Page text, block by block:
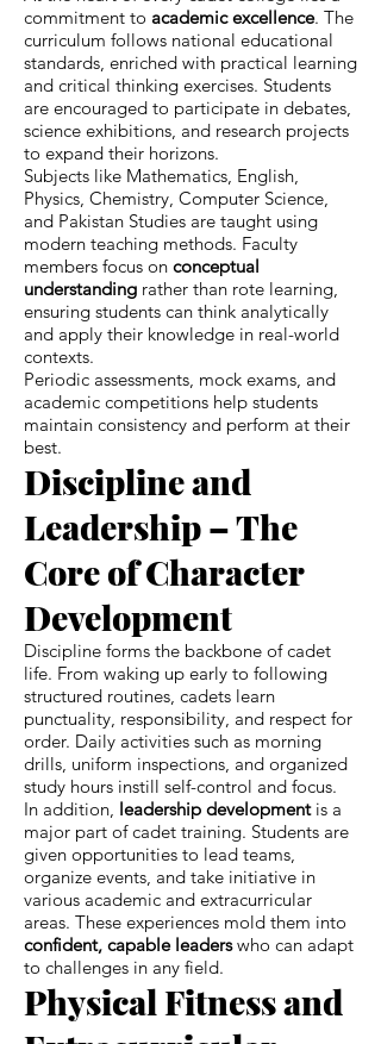
commitment to academic excellence. The
curriculum follows national educational
standards, enriched with practical learning
and critical thinking exercises. Students
are encouraged to participate in debates,
science exhibitions, and research projects
to expand their horizons.
Subjects like Mathematics, English,
Physics, Chemistry, Computer Science,
and Pakistan Studies are taught using
modern teaching methods. Faculty
members focus on conceptual
understanding rather than rote learning,
ensuring students can think analytically
and apply their knowledge in real-world
contexts.
Periodic assessments, mock exams, and
academic competitions help students
maintain consistency and perform at their
best.
Discipline and
Leadership – The
Core of Character
Development
Discipline forms the backbone of cadet
life. From waking up early to following
structured routines, cadets learn
punctuality, responsibility, and respect for
order. Daily activities such as morning
drills, uniform inspections, and organized
study hours instill self-control and focus.
In addition, leadership developmentis a
major part of cadet training. Students are
given opportunities to lead teams,
organize events, and take initiative in
various academic and extracurricular
areas. These experiences mold them into
confident, capable leaderswho can adapt
to challenges in any field.
Physical Fitness and